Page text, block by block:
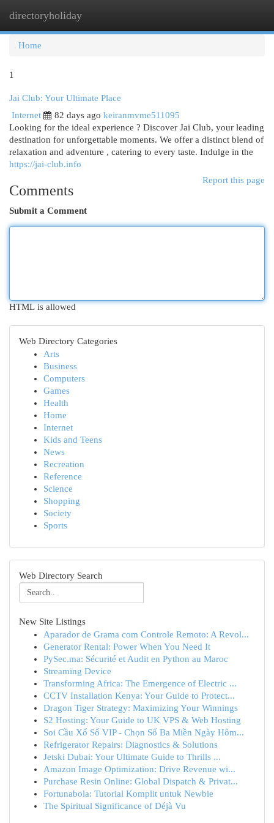
directoryholiday
Home
1
Jai Club: Your Ultimate Place
Internet
82 days ago keiranmvme511095
Looking for the ideal experience ? Discover Jai Club, your leading
destination for unforgettable moments. We offer a distinct blend of
relaxation and adventure , catering to every taste. Indulge in the
https://jai-club.info
Report this page
Comments
Submit a Comment
HTML is allowed
Web Directory Categories
Arts
Business
Computers
Games
Health
Home
Internet
Kids and Teens
News
Recreation
Reference
Science
Shopping
Society
Sports
Web Directory Search
New Site Listings
Aparador de Grama com Controle Remoto: A Revol...
Generator Rental: Power When You Need It
PySec.ma: Sécurité et Audit en Python au Maroc
Streaming Device
Transforming Africa: The Emergence of Electric ...
CCTV Installation Kenya: Your Guide to Protect...
Dragon Tiger Strategy: Maximizing Your Winnings
S2 Hosting: Your Guide to UK VPS & Web Hosting
Soi Cầu Xổ Số VIP - Chọn Số Ba Miền Ngày Hôm...
Refrigerator Repairs: Diagnostics & Solutions
Jetski Dubai: Your Ultimate Guide to Thrills ...
Amazon Image Optimization: Drive Revenue wi...
Purchase Resin Online: Global Dispatch & Privat...
Fortunabola: Tutorial Komplit untuk Newbie
The Spiritual Significance of Déjà Vu